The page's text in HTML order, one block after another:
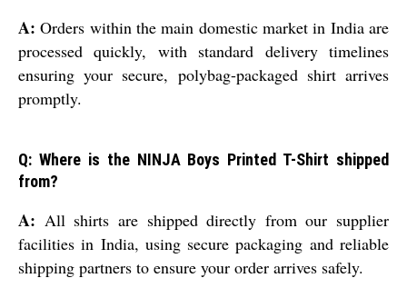
A: Orders within the main domestic market in India are
processed quickly, with standard delivery timelines
ensuring your secure, polybag-packaged shirt arrives
promptly.
Q: Where is the NINJA Boys Printed T-Shirt shipped
from?
A: All shirts are shipped directly from our supplier
facilities in India, using secure packaging and reliable
shipping partners to ensure your order arrives safely.